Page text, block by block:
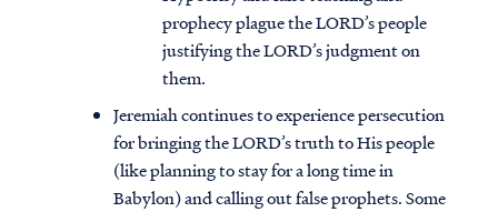
prophecy plague the LORD’s people
justifying the LORD’s judgment on
them.
Jeremiah continues to experience persecution
for bringing the LORD’s truth to His people
(like planning to stay for a long time in
Babylon) and calling out false prophets. Some